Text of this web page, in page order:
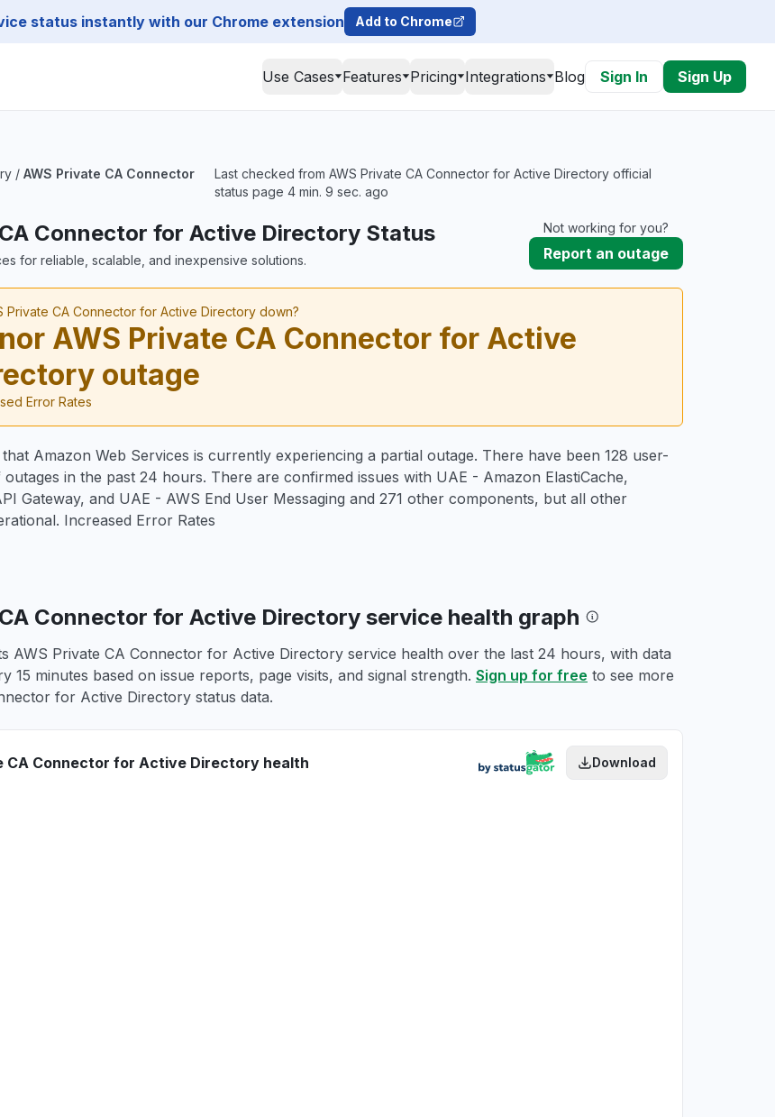
status instantly with our Chrome extension Add to Chrome
Use Cases Features Pricing Integrations Blog Sign In Sign Up
/ AWS Private CA Connector
Last checked from AWS Private CA Connector for Active Directory official
status page 4 min. 9 sec. ago
Connector for Active Directory Status
for reliable, scalable, and inexpensive solutions.
Not working for you?
Report an outage
Private CA Connector for Active Directory down?
AWS Private CA Connector for Active
outage
Error Rates
Amazon Web Services is currently experiencing a partial outage. There have been 128 user-
in the past 24 hours. There are confirmed issues with UAE - Amazon ElastiCache,
Gateway, and UAE - AWS End User Messaging and 271 other components, but all other
Increased Error Rates
Connector for Active Directory service health graph
AWS Private CA Connector for Active Directory service health over the last 24 hours, with data
15 minutes based on issue reports, page visits, and signal strength. Sign up for free to see more
for Active Directory status data.
CA Connector for Active Directory health Download